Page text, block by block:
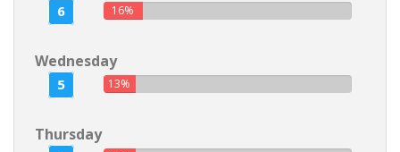
6 16%
Wednesday
5 13%
Thursday